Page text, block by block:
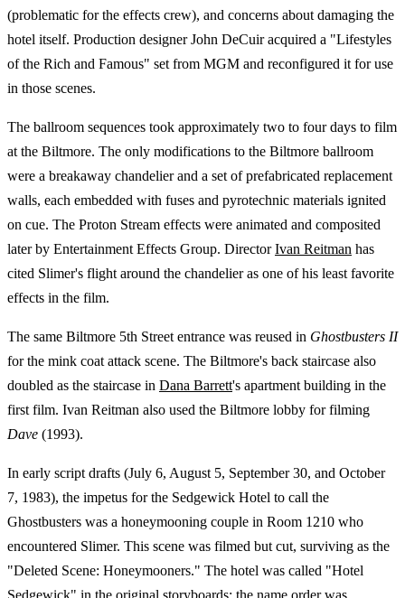
(problematic for the effects crew), and concerns about damaging the
hotel itself. Production designer John DeCuir acquired a "Lifestyles
of the Rich and Famous" set from MGM and reconfigured it for use
in those scenes.
The ballroom sequences took approximately two to four days to film
at the Biltmore. The only modifications to the Biltmore ballroom
were a breakaway chandelier and a set of prefabricated replacement
walls, each embedded with fuses and pyrotechnic materials ignited
on cue. The Proton Stream effects were animated and composited
later by Entertainment Effects Group. DirectorIvan Reitman has
cited Slimer's flight around the chandelier as one of his least favorite
effects in the film.
The same Biltmore 5th Street entrance was reused in Ghostbusters II
for the mink coat attack scene. The Biltmore's back staircase also
doubled as the staircase in Dana Barrett's apartment building in the
first film. Ivan Reitman also used the Biltmore lobby for filming
Dave (1993).
In early script drafts (July 6, August 5, September 30, and October
7, 1983), the impetus for the Sedgewick Hotel to call the
Ghostbusters was a honeymooning couple in Room 1210 who
encountered Slimer. This scene was filmed but cut, surviving as the
"Deleted Scene: Honeymooners." The hotel was called "Hotel